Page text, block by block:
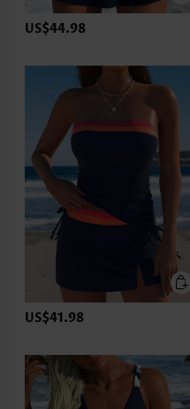
US$44.98
US$41.98